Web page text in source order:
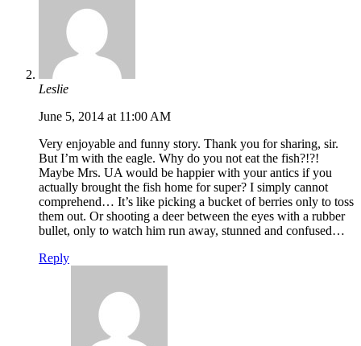
Leslie
June 5, 2014 at 11:00 AM
Very enjoyable and funny story. Thank you for sharing, sir.
But I’m with the eagle. Why do you not eat the fish?!?!
Maybe Mrs. UA would be happier with your antics if you
actually brought the fish home for super? I simply cannot
comprehend… It’s like picking a bucket of berries only to toss
them out. Or shooting a deer between the eyes with a rubber
bullet, only to watch him run away, stunned and confused…
Reply